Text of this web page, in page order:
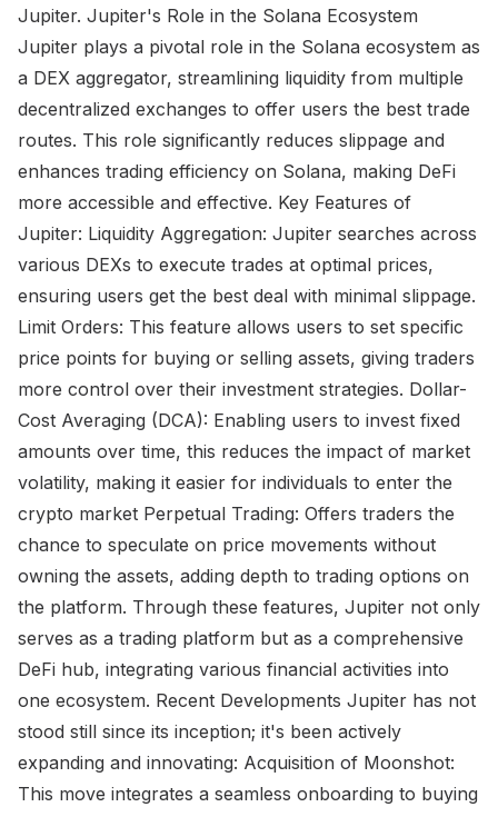
Jupiter. Jupiter's Role in the Solana Ecosystem
Jupiter plays a pivotal role in the Solana ecosystem as
a DEX aggregator, streamlining liquidity from multiple
decentralized exchanges to offer users the best trade
routes. This role significantly reduces slippage and
enhances trading efficiency on Solana, making DeFi
more accessible and effective. Key Features of
Jupiter: Liquidity Aggregation: Jupiter searches across
various DEXs to execute trades at optimal prices,
ensuring users get the best deal with minimal slippage.
Limit Orders: This feature allows users to set specific
price points for buying or selling assets, giving traders
more control over their investment strategies. Dollar-
Cost Averaging (DCA): Enabling users to invest fixed
amounts over time, this reduces the impact of market
volatility, making it easier for individuals to enter the
crypto market Perpetual Trading: Offers traders the
chance to speculate on price movements without
owning the assets, adding depth to trading options on
the platform. Through these features, Jupiter not only
serves as a trading platform but as a comprehensive
DeFi hub, integrating various financial activities into
one ecosystem. Recent Developments Jupiter has not
stood still since its inception; it's been actively
expanding and innovating: Acquisition of Moonshot:
This move integrates a seamless onboarding to buying